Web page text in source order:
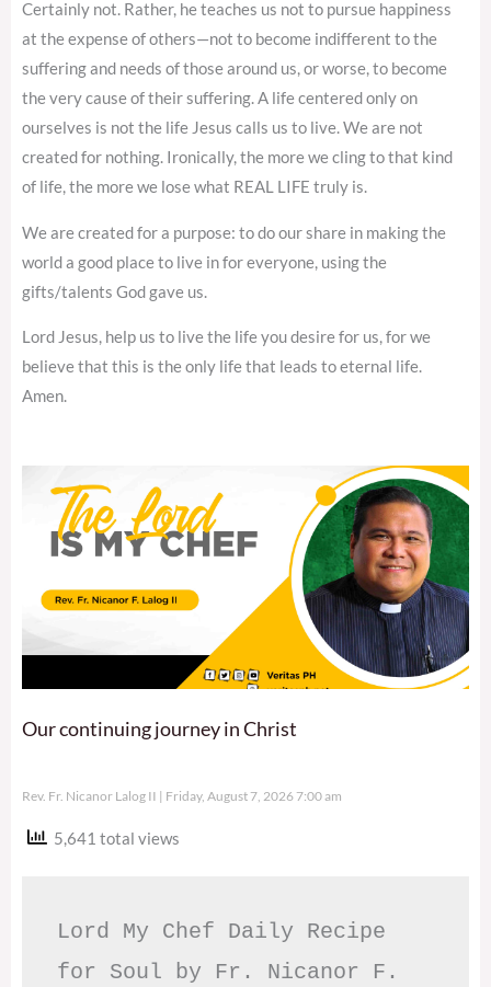
Certainly not. Rather, he teaches us not to pursue happiness
at the expense of others—not to become indifferent to the
suffering and needs of those around us, or worse, to become
the very cause of their suffering. A life centered only on
ourselves is not the life Jesus calls us to live. We are not
created for nothing. Ironically, the more we cling to that kind
of life, the more we lose what REAL LIFE truly is.
We are created for a purpose: to do our share in making the
world a good place to live in for everyone, using the
gifts/talents God gave us.
Lord Jesus, help us to live the life you desire for us, for we
believe that this is the only life that leads to eternal life.
Amen.
Our continuing journey in Christ
Rev. Fr. Nicanor Lalog II Friday, August 7, 2026 7:00 am
5,641 total views
Lord My Chef Daily Recipe
for Soul by Fr. Nicanor F.